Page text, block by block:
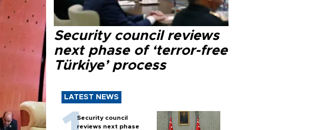
Security council reviews
next phase of ‘terror-free
Türkiye’ process
LATEST NEWS
Security council
reviews next phase